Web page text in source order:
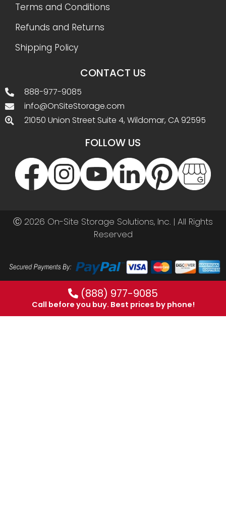
Terms and Conditions
Refunds and Returns
Shipping Policy
CONTACT US
888-977-9085
info@OnSiteStorage.com
21050 Union Street Suite 4, Wildomar, CA 92595
FOLLOW US
Ⓒ 2026 On-Site Storage Solutions, Inc. | All Rights
Reserved
(888) 977-9085
Call before you buy. Best prices by phone!